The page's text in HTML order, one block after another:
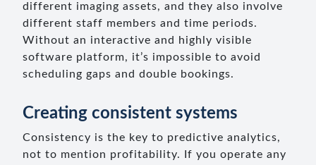
different imaging assets, and they also involve
different staff members and time periods.
Without an interactive and highly visible
software platform, it’s impossible to avoid
scheduling gaps and double bookings.
Creating consistent systems
Consistency is the key to predictive analytics,
not to mention profitability. If you operate any